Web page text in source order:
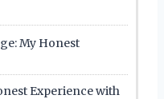
My Honest
Experience with